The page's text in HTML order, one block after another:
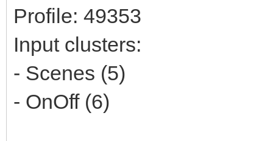
Profile: 49353
Input clusters:
- Scenes (5)
- OnOff (6)